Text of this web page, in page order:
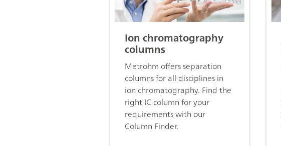
Ion chromatography
columns
Metrohm offers separation
columns for all disciplines in
ion chromatography. Find the
right IC column for your
requirements with our
Column Finder.